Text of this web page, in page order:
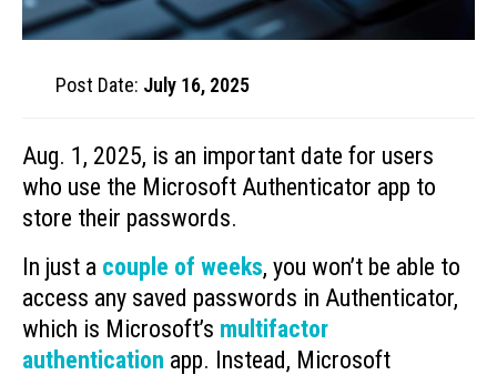
Post Date: July 16, 2025
Aug. 1, 2025, is an important date for users
who use the Microsoft Authenticator app to
store their passwords.
In just a couple of weeks, you won’t be able to
access any saved passwords in Authenticator,
which is Microsoft’s multifactor
authentication app. Instead, Microsoft